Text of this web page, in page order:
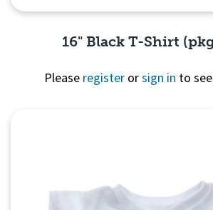
16" Black T-Shirt
Please register orsign in to